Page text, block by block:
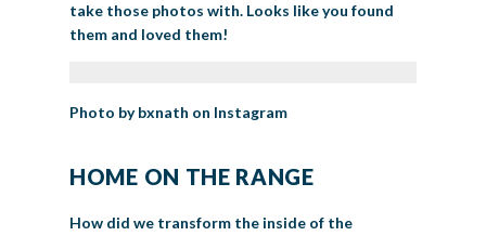
take those photos with. Looks like you found
them and loved them!
Photo by bxnath on Instagram
HOME ON THE RANGE
How did we transform the inside of the